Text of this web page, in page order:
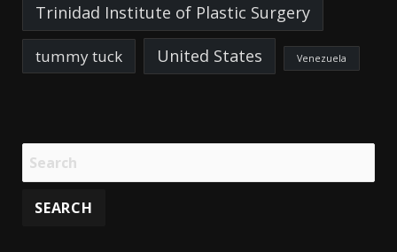
Trinidad Institute of Plastic Surgery
tummy tuck United States Venezuela